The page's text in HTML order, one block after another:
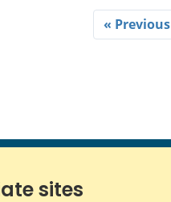
« Previous
sites